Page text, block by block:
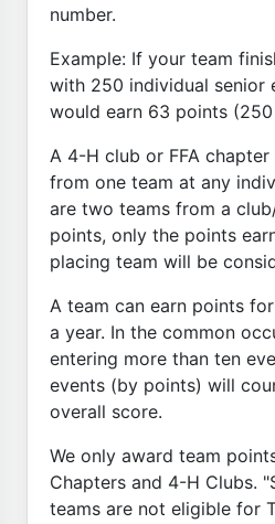
number.
Example: If your team
with 250 individual senior
would earn 63 points
A 4-H club or FFA
from one team at any
are two teams from a
points, only the points
placing team will be
A team can earn points
a year. In the common
entering more than ten
events (by points) will
overall score.
We only award team
Chapters and 4-H Clubs.
teams are not eligible for